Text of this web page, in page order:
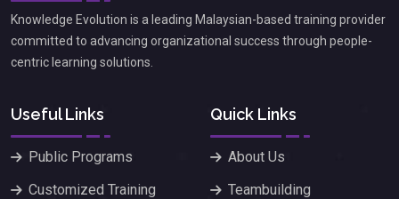
Knowledge Evolution is a leading Malaysian-based training provider
committed to advancing organizational success through people-
centric learning solutions.
Useful Links
Public Programs
Customized Training
Quick Links
About Us
Teambuilding